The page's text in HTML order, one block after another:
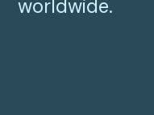
worldwide.